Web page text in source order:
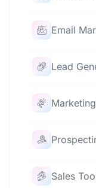
Email
Lead
Sales